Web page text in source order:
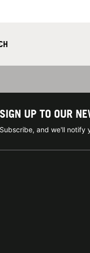
SIGN UP TO OUR
Subscribe, and we'll notify